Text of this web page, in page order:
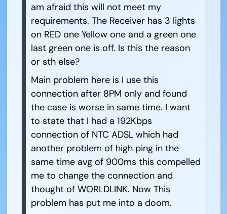
am afraid this will not meet my
requirements. The Receiver has 3 lights
on RED one Yellow one and a green one
last green one is off. Is this the reason
or sth else?
Main problem here is I use this
connection after 8PM only and found
the case is worse in same time. I want
to state that I had a 192Kbps
connection of NTC ADSL which had
another problem of high ping in the
same time avg of 900ms this compelled
me to change the connection and
thought of WORLDLINK. Now This
problem has put me into a doom.